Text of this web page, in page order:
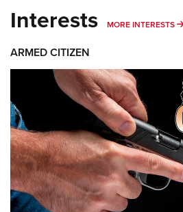
Interests MORE INTERESTS
ARMED CITIZEN